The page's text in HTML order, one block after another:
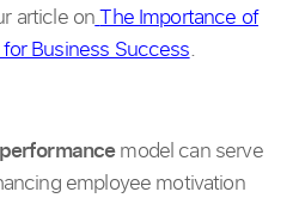
article onThe Importance of
Business Success.
model can serve
employee motivation